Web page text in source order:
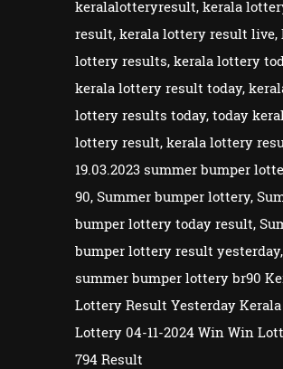
keralalotteryresult, kerala
result, kerala lottery result live,
lottery results, kerala lottery
kerala lottery result today,
lottery results today, today
lottery result, kerala lottery
19.03.2023 summer bumper
90, Summer bumper lottery,
bumper lottery today result,
bumper lottery result yesterday,
summer bumper lottery br90
Lottery Result Yesterday Kerala
Lottery 04-11-2024 Win Win
794 Result